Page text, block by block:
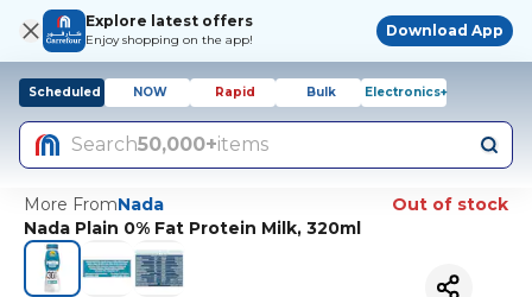
Explore latest offers
Enjoy shopping on the app!
Download App
Scheduled NOW Rapid Bulk Electronics+
Search50,000+items
More FromNada
Out of stock
Nada Plain 0% Fat Protein Milk, 320ml